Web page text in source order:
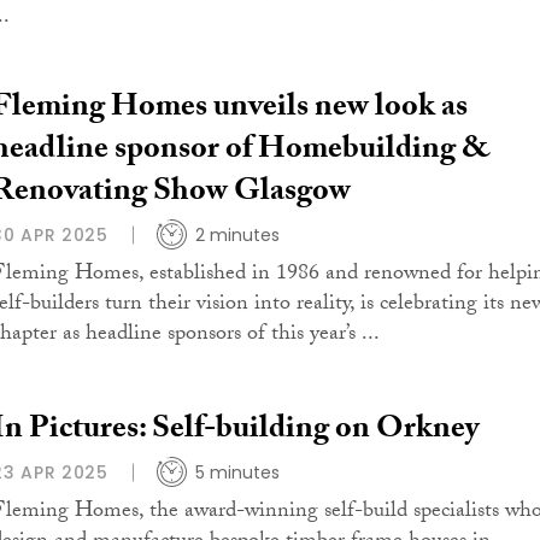
Homes unveils new look as
sponsor of Homebuilding &
Show Glasgow
APR 2025 2 minutes
Homes, established in 1986 and renowned for
builders turn their vision into reality, is celebrating its
as headline sponsors of this year’s ...
Pictures: Self-building on Orkney
APR 2025 5 minutes
Homes, the award-winning self-build specialists